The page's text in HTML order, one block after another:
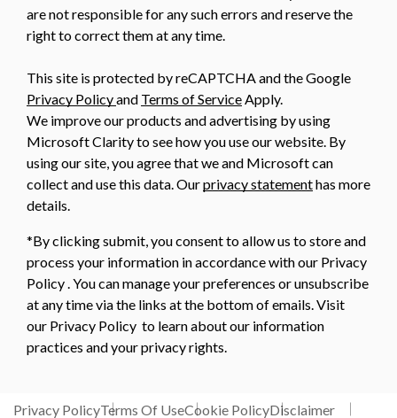
are not responsible for any such errors and reserve the
right to correct them at any time.
This site is protected by reCAPTCHA and the Google
Privacy Policyand Terms of Service Apply.
We improve our products and advertising by using
Microsoft Clarity to see how you use our website. By
using our site, you agree that we and Microsoft can
collect and use this data. Ourprivacy statementhas more
details.
*By clicking submit, you consent to allow us to store and
process your information in accordance with our Privacy
Policy . You can manage your preferences or unsubscribe
at any time via the links at the bottom of emails. Visit
our Privacy Policy to learn about our information
practices and your privacy rights.
Privacy PolicyTerms Of UseCookie PolicyDisclaimer